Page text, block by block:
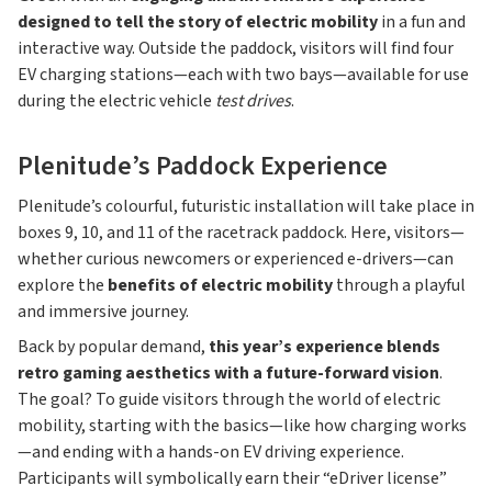
designed to tell the story of electric mobilityin a fun and
interactive way. Outside the paddock, visitors will find four
EV charging stations—each with two bays—available for use
during the electric vehicle test drives.
Plenitude’s Paddock Experience
Plenitude’s colourful, futuristic installation will take place in
boxes 9, 10, and 11 of the racetrack paddock. Here, visitors—
whether curious newcomers or experienced e-drivers—can
explore the benefits of electric mobilitythrough a playful
and immersive journey.
Back by popular demand, this year’s experience blends
retro gaming aesthetics with a future-forward vision.
The goal? To guide visitors through the world of electric
mobility, starting with the basics—like how charging works
—and ending with a hands-on EV driving experience.
Participants will symbolically earn their “eDriver license”